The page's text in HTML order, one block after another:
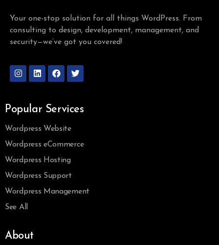
Your one-stop solution for all things WordPress. From
consulting to design, development, management, and
security—we’ve got you covered!
Popular Services
Wordpress Website
Wordpress eCommerce
Wordpress Hosting
Wordpress Support
Wordpress Management
See All
About